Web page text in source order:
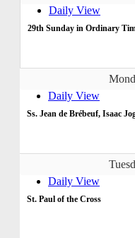
Daily View
29th Sunday in Ordinary
Daily View
Ss. Jean de Brébeuf, Isaac
Daily View
St. Paul of the Cross